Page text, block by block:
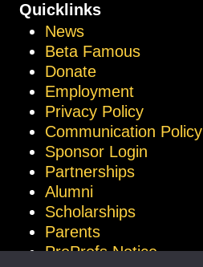
Quicklinks
News
Beta Famous
Donate
Employment
Privacy Policy
Communication Policy
Sponsor Login
Partnerships
Alumni
Scholarships
Parents
ProProfs Notice